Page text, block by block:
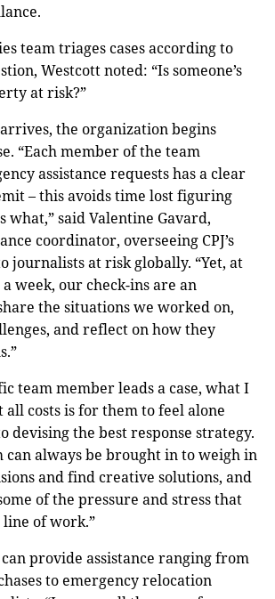
team triages cases according to
Westcott noted: “Is someone’s
at risk?”
the organization begins
“Each member of the team
assistance requests has a clear
– this avoids time lost figuring
what,” said Valentine Gavard,
coordinator, overseeing CPJ’s
journalists at risk globally. “Yet, at
week, our check-ins are an
the situations we worked on,
and reflect on how they
team member leads a case, what I
costs is for them to feel alone
devising the best response strategy.
can always be brought in to weigh in
and find creative solutions, and
of the pressure and stress that
of work.”
provide assistance ranging from
to emergency relocation